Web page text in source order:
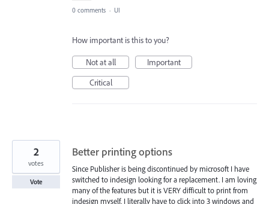
0 comments · UI
How important is this to you?
Not at all
Important
Critical
Better printing options
Since Publisher is being discontinued by microsoft I have
switched to indesign looking for a replacement. I am loving
many of the features but it is VERY difficult to print from
indesign myself. I literally have to click into 3 windows and
2
votes
Vote